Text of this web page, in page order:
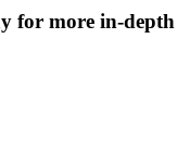
for more in-depth